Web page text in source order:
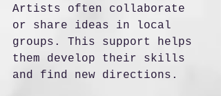
Artists often collaborate
or share ideas in local
groups. This support helps
them develop their skills
and find new directions.